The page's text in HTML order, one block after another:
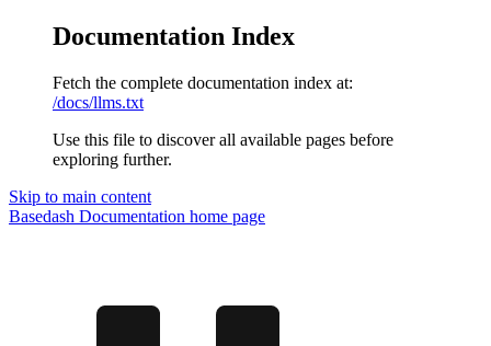
Documentation Index
Fetch the complete documentation index at:
/docs/llms.txt
Use this file to discover all available pages before
exploring further.
Skip to main content
Basedash Documentation home page